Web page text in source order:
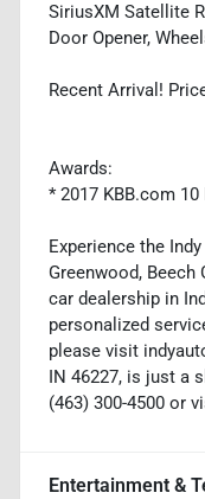
SiriusXM Satellite
Door Opener,
Recent Arrival!
Awards:
* 2017 KBB.com
Experience the
Greenwood, Beech
car dealership in
personalized
please visit
IN 46227, is just a
(463) 300-4500 or
Entertainment &